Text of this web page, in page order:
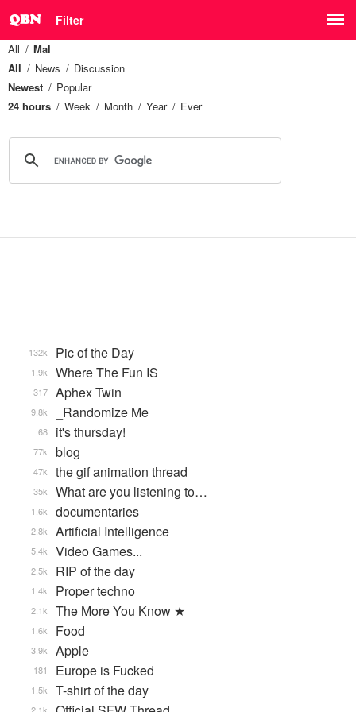
Filter
All
Mal
All
News
Discussion
Newest
Popular
24 hours
Week Month Year Ever
Pic of the Day
132k
Where The Fun IS
1.9k
Aphex Twin
317
_Randomize Me
9.8k
it's thursday!
68
blog
77k
the gif animation thread
47k
What are you listening to…
35k
documentaries
1.6k
Artificial Intelligence
2.8k
Video Games...
5.4k
RIP of the day
2.5k
Proper techno
1.4k
The More You Know ★
2.1k
Food
1.6k
Apple
3.9k
Europe is Fucked
181
T-shirt of the day
1.5k